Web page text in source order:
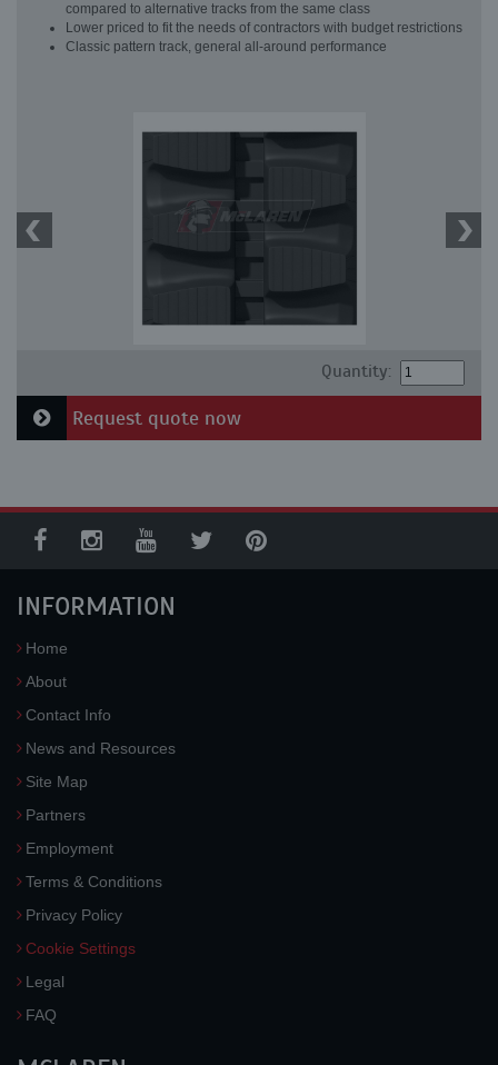
compared to alternative tracks from the same class
Lower priced to fit the needs of contractors with budget restrictions
Classic pattern track, general all-around performance
Quantity:
Request quote now
INFORMATION
Home
About
Contact Info
News and Resources
Site Map
Partners
Employment
Terms & Conditions
Privacy Policy
Cookie Settings
Legal
FAQ